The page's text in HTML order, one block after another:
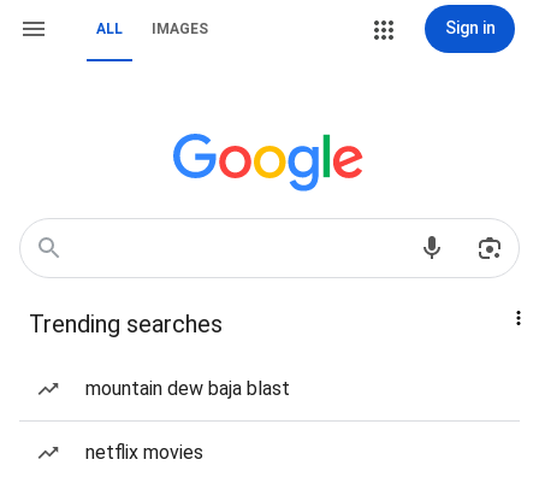
ALL IMAGES Sign in
Trending searches
mountain dew baja blast
netflix movies